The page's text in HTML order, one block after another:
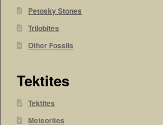
Petosky Stones
Trilobites
Other Fossils
Tektites
Tektites
Meteorites